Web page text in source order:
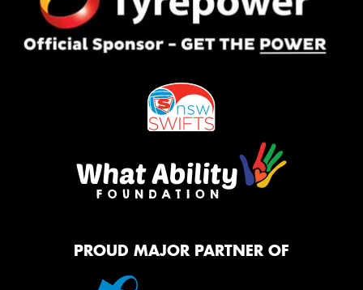
PROUD MAJOR PARTNER OF